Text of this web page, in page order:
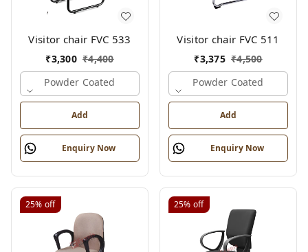
Visitor chair FVC 533
₹3,300 ₹4,400
Powder Coated
Add
Enquiry Now
Visitor chair FVC 511
₹3,375 ₹4,500
Powder Coated
Add
Enquiry Now
25% off 25% off